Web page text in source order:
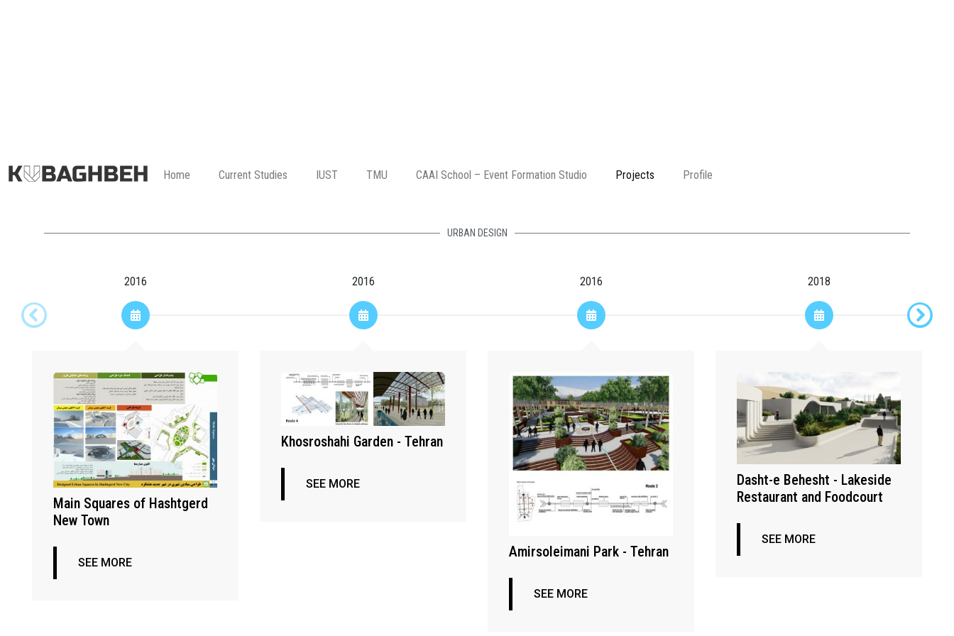
Home Current Studies IUST TMU CAAI School – Event Formation Studio Projects Profile
URBAN DESIGN
2016 2016 2016 2018
Main Squares of Hashtgerd
New Town
SEE MORE
Khosroshahi Garden - Tehran
SEE MORE
Amirsoleimani Park - Tehran
SEE MORE
Dasht-e Behesht - Lakeside
Restaurant and Foodcourt
SEE MORE